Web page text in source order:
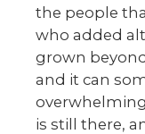
the people
who added
grown
and it can
is still there,